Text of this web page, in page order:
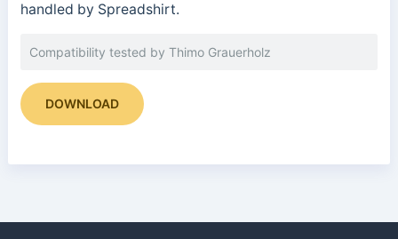
handled by Spreadshirt.
Compatibility tested by Thimo Grauerholz
DOWNLOAD